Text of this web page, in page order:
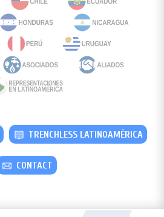
TRENCHLESS LATINOAMÉRICA
CONTACT